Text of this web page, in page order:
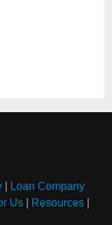
Loan Company
Us Resources